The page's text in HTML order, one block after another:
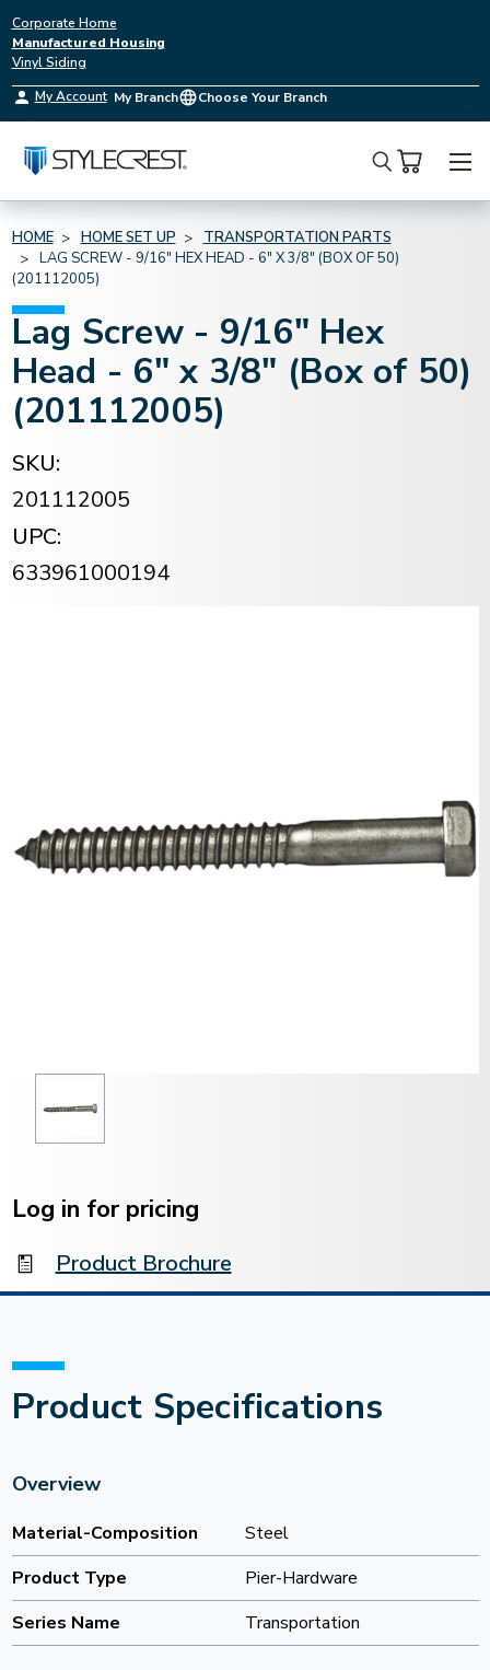
Corporate Home
Manufactured Housing
Vinyl Siding
My Account My Branch Choose Your Branch
Search
HOME HOME SET UP
TRANSPORTATION PARTS
LAG SCREW - 9/16" HEX HEAD - 6" X 3/8" (BOX OF 50)
(201112005)
Lag Screw - 9/16" Hex
Head - 6" x 3/8" (Box of 50)
(201112005)
SKU:
201112005
UPC:
633961000194
Stock:
Log in for pricing
Product Brochure
Product Specifications
Overview
Material-Composition
Steel
Product Type
Pier-Hardware
Series Name
Transportation